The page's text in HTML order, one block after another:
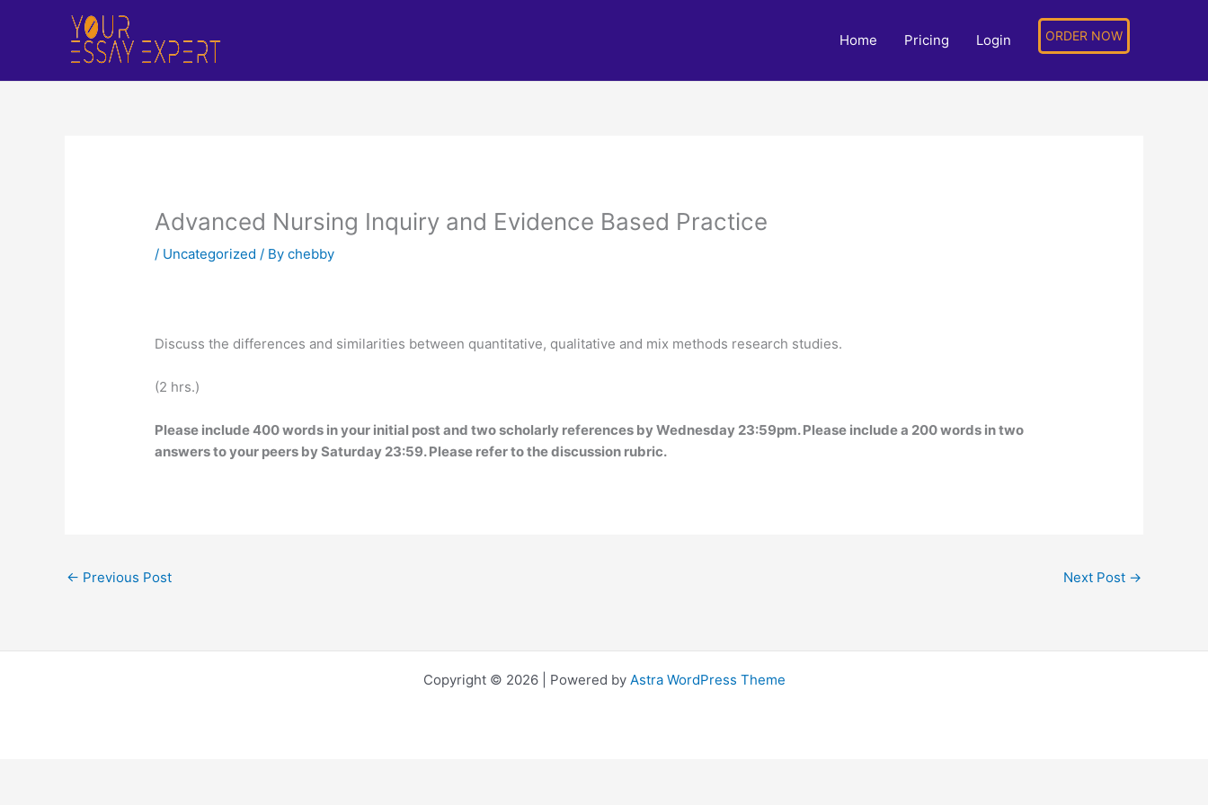
Home Pricing Login ORDER NOW
Advanced Nursing Inquiry and Evidence Based Practice
/ Uncategorized / Bychebby
Discuss the differences and similarities between quantitative, qualitative and mix methods research studies.
(2 hrs.)
Please include 400 words in your initial post and two scholarly references by Wednesday 23:59pm. Please include a 200 words in two
answers to your peers by Saturday 23:59. Please refer to the discussion rubric.
← Previous Post Next Post →
Copyright © 2026 | Powered by Astra WordPress Theme